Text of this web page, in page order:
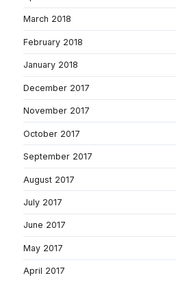
March 2018
February 2018
January 2018
December 2017
November 2017
October 2017
September 2017
August 2017
July 2017
June 2017
May 2017
April 2017